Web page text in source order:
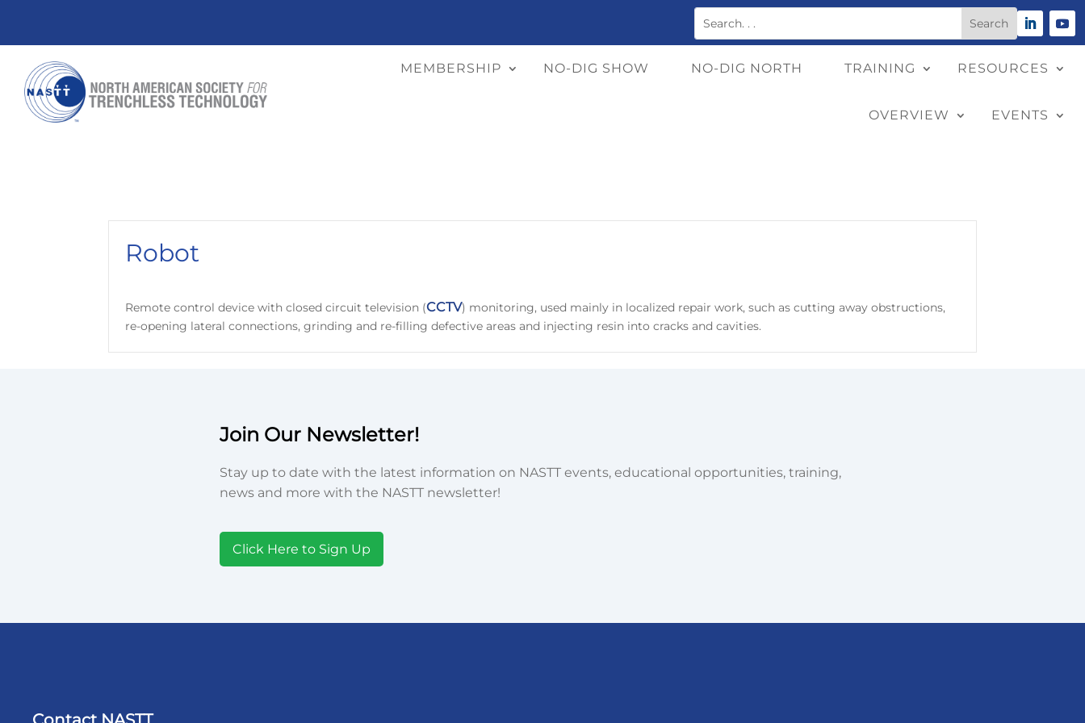
MEMBERSHIP NO-DIG SHOW NO-DIG NORTH TRAINING RESOURCES
OVERVIEW EVENTS
Robot
Remote control device with closed circuit television (CCTV) monitoring, used mainly in localized repair work, such as cutting away obstructions,
re-opening lateral connections, grinding and re-filling defective areas and injecting resin into cracks and cavities.
Join Our Newsletter!
Stay up to date with the latest information on NASTT events, educational opportunities, training,
news and more with the NASTT newsletter!
Click Here to Sign Up